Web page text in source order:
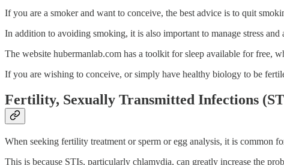
If you are a smoker and want to conceive, the best advice is to quit
In addition to avoiding smoking, it is also important to manage stress
The website hubermanlab.com has a toolkit for sleep available for free,
If you are wishing to conceive, or simply have healthy biology to be
Fertility, Sexually Transmitted Infections
When seeking fertility treatment or sperm or egg analysis, it is common
This is because STIs, particularly chlamydia, can greatly increase the